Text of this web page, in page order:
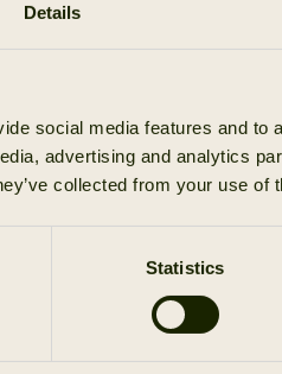
Details
social media features and to
advertising and analytics
collected from your use of
Statistics